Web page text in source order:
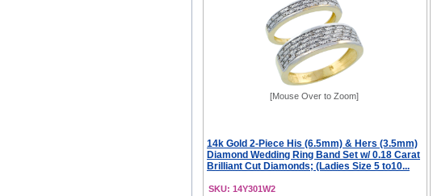
[Mouse Over to Zoom]
14k Gold 2-Piece His (6.5mm) & Hers (3.5mm)
Diamond Wedding Ring Band Set w/ 0.18 Carat
Brilliant Cut Diamonds; (Ladies Size 5 to10...
SKU: 14Y301W2